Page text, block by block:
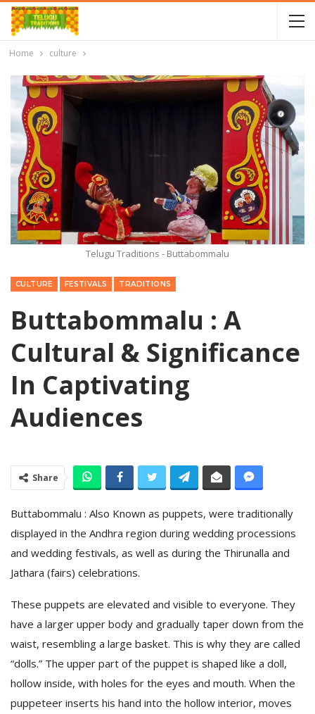
Home culture
Telugu Traditions - Buttabommalu
CULTURE FESTIVALS TRADITIONS
Buttabommalu : A
Cultural & Significance
In Captivating
Audiences
Share
Buttabommalu : Also Known as puppets, were traditionally
displayed in the Andhra region during wedding processions
and wedding festivals, as well as during the Thirunalla and
Jathara (fairs) celebrations.
These puppets are elevated and visible to everyone. They
have a larger upper body and gradually taper down from the
waist, resembling a large basket. This is why they are called
“dolls.” The upper part of the puppet is shaped like a doll,
hollow inside, with holes for the eyes and mouth. When the
puppeteer inserts his hand into the hollow interior, moves